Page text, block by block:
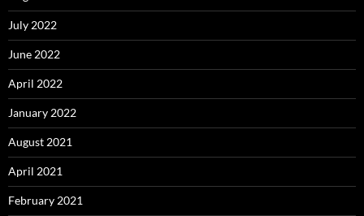
July 2022
June 2022
April 2022
January 2022
August 2021
April 2021
February 2021